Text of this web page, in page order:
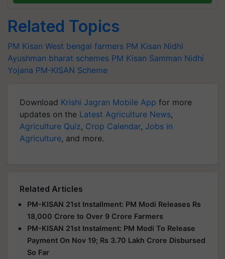
Related Topics
PM Kisan West bengal farmers PM Kisan Nidhi
Ayushman bharat schemes PM Kisan Samman Nidhi
Yojana PM-KISAN Scheme
Download Krishi Jagran Mobile App for more
updates on the Latest Agriculture News,
Agriculture Quiz, Crop Calendar, Jobs in
Agriculture, and more.
Related Articles
PM-KISAN 21st Installment: PM Modi Releases Rs
18,000 Crore to Over 9 Crore Farmers
PM-KISAN 21st Instalment: PM Modi To Release
Payment On Nov 19; Rs 3.70 Lakh Crore Disbursed
So Far